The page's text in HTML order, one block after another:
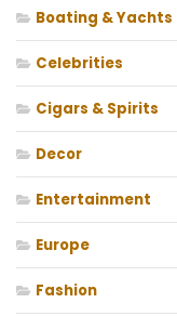
Boating & Yachts
Celebrities
Cigars & Spirits
Decor
Entertainment
Europe
Fashion